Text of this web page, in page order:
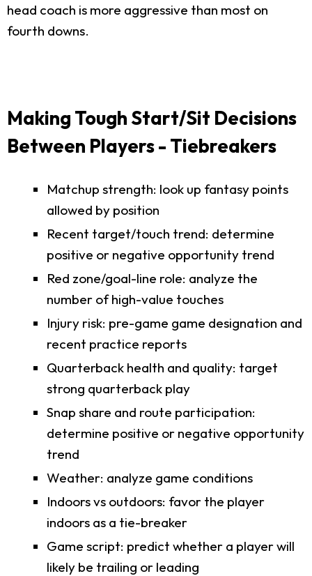
head coach is more aggressive than most on
fourth downs.
Making Tough Start/Sit Decisions
Between Players - Tiebreakers
Matchup strength: look up fantasy points
allowed by position
Recent target/touch trend: determine
positive or negative opportunity trend
Red zone/goal-line role: analyze the
number of high-value touches
Injury risk: pre-game game designation and
recent practice reports
Quarterback health and quality: target
strong quarterback play
Snap share and route participation:
determine positive or negative opportunity
trend
Weather: analyze game conditions
Indoors vs outdoors: favor the player
indoors as a tie-breaker
Game script: predict whether a player will
likely be trailing or leading